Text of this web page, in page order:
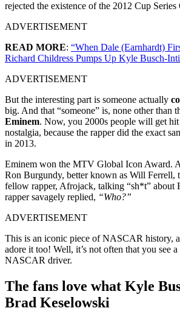
rejected the existence of the 2012 Cup Series
ADVERTISEMENT
READ MORE: “When Dale (Earnhardt)
Richard Childress Pumps Up Kyle Busch-
ADVERTISEMENT
But the interesting part is someone actually
big. And that “someone” is, none other than
Eminem. Now, you 2000s people will get
nostalgia, because the rapper did the exact
in 2013.
Eminem won the MTV Global Icon Award.
Ron Burgundy, better known as Will Ferrell,
fellow rapper, Afrojack, talking “sh*t” about
rapper savagely replied, “Who?”
ADVERTISEMENT
This is an iconic piece of NASCAR history,
adore it too! Well, it’s not often that you see
NASCAR driver.
The fans love what Kyle
Brad Keselowski